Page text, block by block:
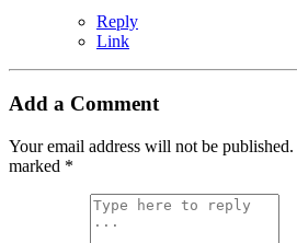
Reply
Link
Add a Comment
Your email address will not be published.
marked *